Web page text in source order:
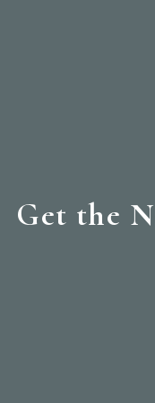
Get the